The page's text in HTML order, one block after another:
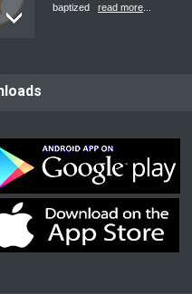
baptized
read more
Bev
Dear praying family I have been
praying for my two adult sons for
year read more...